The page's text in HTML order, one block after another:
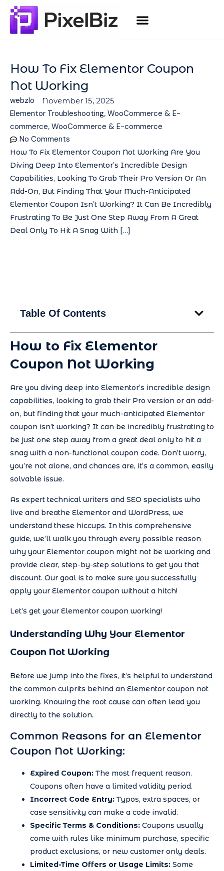
How To Fix Elementor Coupon
Not Working
webzlo November 15, 2025
Elementor Troubleshooting, WooCommerce & E-
commerce, WooCommerce & E-commerce
No Comments
How To Fix Elementor Coupon Not Working Are You
Diving Deep Into Elementor’s Incredible Design
Capabilities, Looking To Grab Their Pro Version Or An
Add-On, But Finding That Your Much-Anticipated
Elementor Coupon Isn’t Working? It Can Be Incredibly
Frustrating To Be Just One Step Away From A Great
Deal Only To Hit A Snag With […]
Table Of Contents
How to Fix Elementor
Coupon Not Working
Are you diving deep into Elementor’s incredible design
capabilities, looking to grab their Pro version or an add-
on, but finding that your much-anticipated Elementor
coupon isn’t working? It can be incredibly frustrating to
be just one step away from a great deal only to hit a
snag with a non-functional coupon code. Don’t worry,
you’re not alone, and chances are, it’s a common, easily
solvable issue.
As expert technical writers and SEO specialists who
live and breathe Elementor and WordPress, we
understand these hiccups. In this comprehensive
guide, we’ll walk you through every possible reason
why your Elementor coupon might not be working and
provide clear, step-by-step solutions to get you that
discount. Our goal is to make sure you successfully
apply your Elementor coupon without a hitch!
Let’s get your Elementor coupon working!
Understanding Why Your Elementor
Coupon Not Working
Before we jump into the fixes, it’s helpful to understand
the common culprits behind an Elementor coupon not
working. Knowing the root cause can often lead you
directly to the solution.
Common Reasons for an Elementor
Coupon Not Working:
Expired Coupon: The most frequent reason.
Coupons often have a limited validity period.
Incorrect Code Entry: Typos, extra spaces, or
case sensitivity can make a code invalid.
Specific Terms & Conditions: Coupons usually
come with rules like minimum purchase, specific
product exclusions, or new customer only deals.
Limited-Time Offers or Usage Limits: Some